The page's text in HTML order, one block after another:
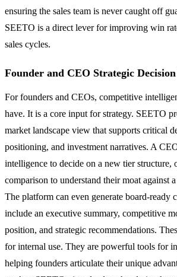
ensuring the sales team is never caught off
SEETO is a direct lever for improving win
sales cycles.
Founder and CEO Strategic
For founders and CEOs, competitive
have. It is a core input for strategy. SEETO
market landscape view that supports critical
positioning, and investment narratives. A
intelligence to decide on a new tier structure,
comparison to understand their moat against
The platform can even generate board-ready
include an executive summary, competitive
position, and strategic recommendations.
for internal use. They are powerful tools for
helping founders articulate their unique